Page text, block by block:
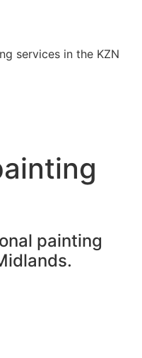
services in the KZN
painting